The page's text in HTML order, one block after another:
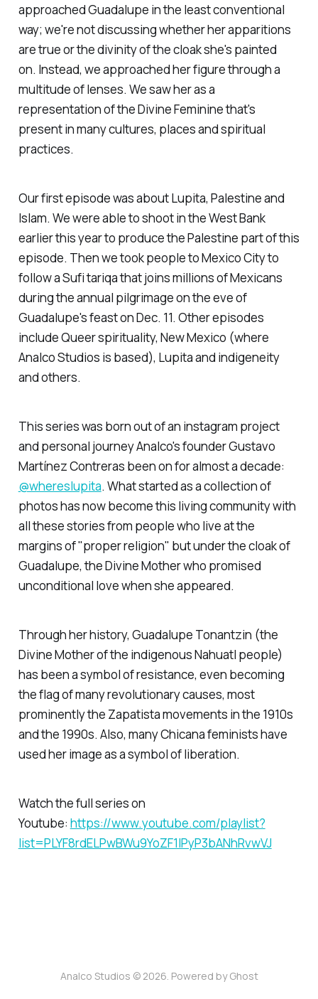
approached Guadalupe in the least conventional
way; we're not discussing whether her apparitions
are true or the divinity of the cloak she's painted
on. Instead, we approached her figure through a
multitude of lenses. We saw her as a
representation of the Divine Feminine that's
present in many cultures, places and spiritual
practices.
Our first episode was about Lupita, Palestine and
Islam. We were able to shoot in the West Bank
earlier this year to produce the Palestine part of this
episode. Then we took people to Mexico City to
follow a Sufi tariqa that joins millions of Mexicans
during the annual pilgrimage on the eve of
Guadalupe's feast on Dec. 11. Other episodes
include Queer spirituality, New Mexico (where
Analco Studios is based), Lupita and indigeneity
and others.
This series was born out of an instagram project
and personal journey Analco's founder Gustavo
Martínez Contreras been on for almost a decade:
@whereslupita. What started as a collection of
photos has now become this living community with
all these stories from people who live at the
margins of "proper religion" but under the cloak of
Guadalupe, the Divine Mother who promised
unconditional love when she appeared.
Through her history, Guadalupe Tonantzin (the
Divine Mother of the indigenous Nahuatl people)
has been a symbol of resistance, even becoming
the flag of many revolutionary causes, most
prominently the Zapatista movements in the 1910s
and the 1990s. Also, many Chicana feminists have
used her image as a symbol of liberation.
Watch the full series on
Youtube: https://www.youtube.com/playlist?
list=PLYF8rdELPwBWu9YoZF1lPyP3bANhRvwVJ
Analco Studios © 2026. Powered byGhost